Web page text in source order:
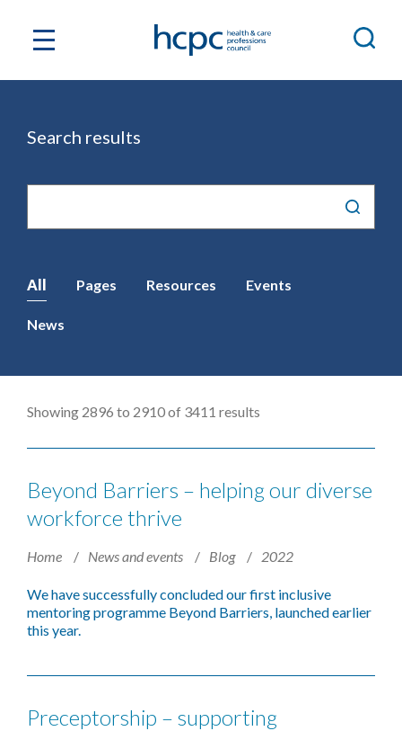
Search results
All Pages Resources Events
News
Showing 2896 to 2910 of 3411 results
Beyond Barriers – helping our diverse
workforce thrive
Home News and events Blog 2022
We have successfully concluded our first inclusive
mentoring programme Beyond Barriers, launched earlier
this year.
Preceptorship – supporting